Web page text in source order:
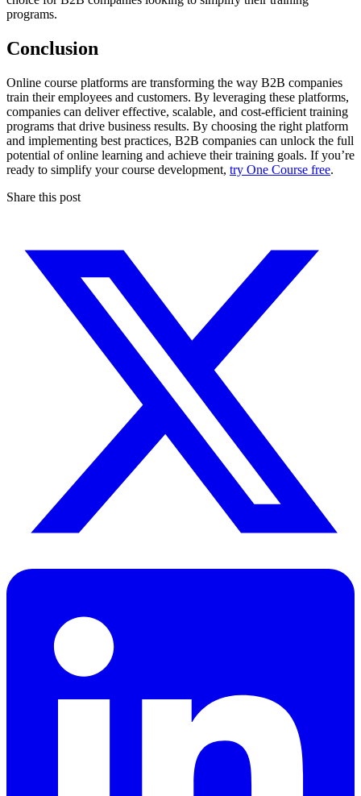
programs.
Conclusion
Online course platforms are transforming the way B2B companies
train their employees and customers. By leveraging these platforms,
companies can deliver effective, scalable, and cost-efficient training
programs that drive business results. By choosing the right platform
and implementing best practices, B2B companies can unlock the full
potential of online learning and achieve their training goals. If you’re
ready to simplify your course development, try One Course free.
Share this post